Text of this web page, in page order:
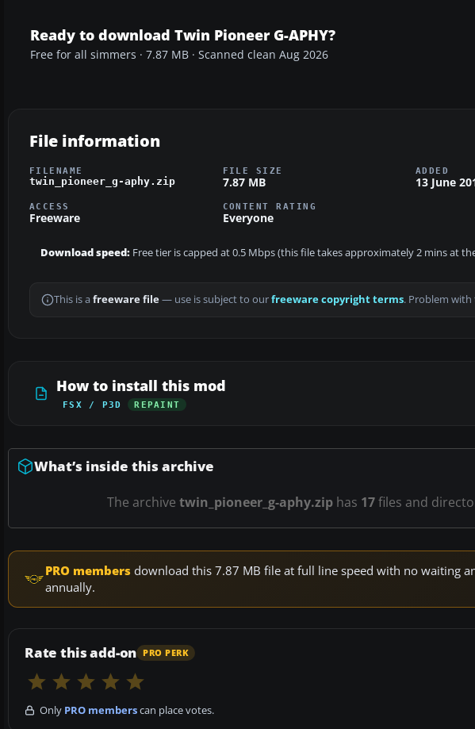
Ready to download Twin Pioneer G-APHY?
Free for all simmers · 7.87 MB · Scanned clean Aug 2026
File information
FILENAME
twin_pioneer_g-aphy.zip
FILE SIZE
7.87 MB
ADDED
13 June
ACCESS
Freeware
CONTENT RATING
Everyone
Download speed: Free tier is capped at 0.5 Mbps (this file takes approximately 2 mins at
This is a freeware file— use is subject to ourfreeware copyright terms. Problem with
How to install this mod
FSX / P3D REPAINT
What’s inside this archive
The archive twin_pioneer_g-aphy.ziphas 17files and
PRO members download this 7.87 MB file at full line speed with no waiting
annually.
Rate this add-on PRO PERK
Only PRO memberscan place votes.